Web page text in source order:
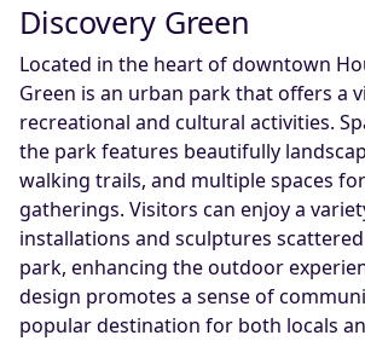
Discovery Green
Located in the heart of downtown
Green is an urban park that offers a
recreational and cultural activities.
the park features beautifully
walking trails, and multiple spaces
gatherings. Visitors can enjoy a
installations and sculptures
park, enhancing the outdoor
design promotes a sense of
popular destination for both locals